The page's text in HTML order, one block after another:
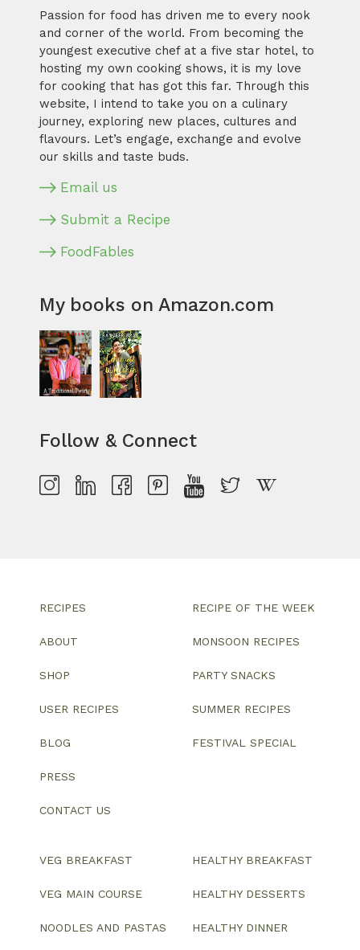
Passion for food has driven me to every nook
and corner of the world. From becoming the
youngest executive chef at a five star hotel, to
hosting my own cooking shows, it is my love
for cooking that has got this far. Through this
website, I intend to take you on a culinary
journey, exploring new places, cultures and
flavours. Let’s engage, exchange and evolve
our skills and taste buds.
Email us
Submit a Recipe
FoodFables
My books on Amazon.com
Follow & Connect
RECIPES
ABOUT
SHOP
USER RECIPES
BLOG
PRESS
CONTACT US
RECIPE OF THE WEEK
MONSOON RECIPES
PARTY SNACKS
SUMMER RECIPES
FESTIVAL SPECIAL
VEG BREAKFAST
VEG MAIN COURSE
NOODLES AND PASTAS
HEALTHY BREAKFAST
HEALTHY DESSERTS
HEALTHY DINNER